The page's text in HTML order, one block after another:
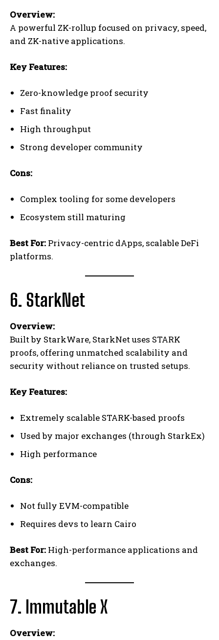
Overview:
A powerful ZK-rollup focused on privacy, speed,
and ZK-native applications.
Key Features:
Zero-knowledge proof security
Fast finality
High throughput
Strong developer community
Cons:
Complex tooling for some developers
Ecosystem still maturing
Best For: Privacy-centric dApps, scalable DeFi
platforms.
6. StarkNet
Overview:
Built by StarkWare, StarkNet uses STARK
proofs, offering unmatched scalability and
security without reliance on trusted setups.
Key Features:
Extremely scalable STARK-based proofs
Used by major exchanges (through StarkEx)
High performance
Cons:
Not fully EVM-compatible
Requires devs to learn Cairo
Best For: High-performance applications and
exchanges.
7. Immutable X
Overview: